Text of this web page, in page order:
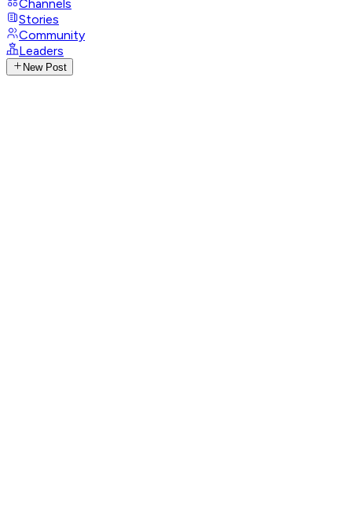
Channels
Stories
Community
Leaders
New Post